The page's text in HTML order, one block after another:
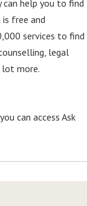
can help you to find
is free and
services to find
legal
lot more.
can access Ask